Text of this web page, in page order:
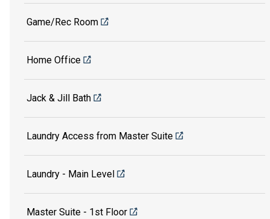
Game/Rec Room
Home Office
Jack & Jill Bath
Laundry Access from Master Suite
Laundry - Main Level
Master Suite - 1st Floor